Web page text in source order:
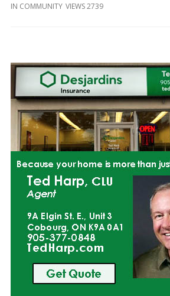
IN COMMUNITY VIEWS 2739